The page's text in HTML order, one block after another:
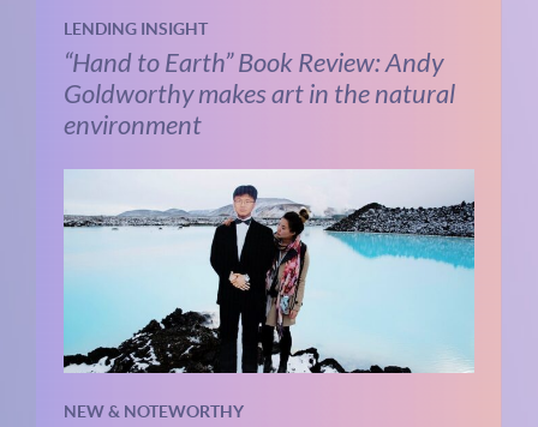
LENDING INSIGHT
“Hand to Earth” Book Review: Andy
Goldworthy makes art in the natural
environment
NEW & NOTEWORTHY